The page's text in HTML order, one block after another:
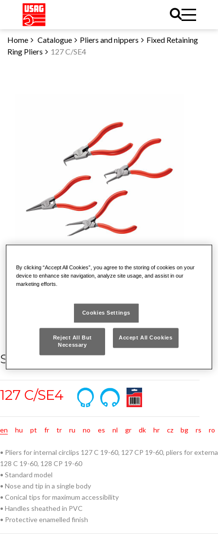
Home Catalogue Pliers and nippers
Fixed Retaining
Ring Pliers
127 C/SE4
SET OF 4 PLIERS FOR CIRCLIPS
127 C/SE4
en hu pt fr tr ru no es nl gr dk hr cz bg rs ro
• Pliers for internal circlips 127 C 19-60, 127 CP 19-60, pliers for
128 C 19-60, 128 CP 19-60
• Standard model
• Nose and tip in a single body
• Conical tips for maximum accessibility
• Handles sheathed in PVC
• Protective enamelled finish
By clicking “Accept All Cookies”, you agree to the storing of cookies on your
device to enhance site navigation, analyze site usage, and assist in our
marketing efforts.
Cookies Settings
Reject All But
Necessary
Accept All Cookies